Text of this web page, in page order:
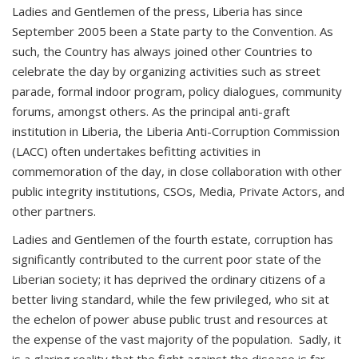
Ladies and Gentlemen of the press, Liberia has since
September 2005 been a State party to the Convention. As
such, the Country has always joined other Countries to
celebrate the day by organizing activities such as street
parade, formal indoor program, policy dialogues, community
forums, amongst others. As the principal anti-graft
institution in Liberia, the Liberia Anti-Corruption Commission
(LACC) often undertakes befitting activities in
commemoration of the day, in close collaboration with other
public integrity institutions, CSOs, Media, Private Actors, and
other partners.
Ladies and Gentlemen of the fourth estate, corruption has
significantly contributed to the current poor state of the
Liberian society; it has deprived the ordinary citizens of a
better living standard, while the few privileged, who sit at
the echelon of power abuse public trust and resources at
the expense of the vast majority of the population. Sadly, it